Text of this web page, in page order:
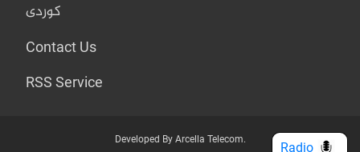
کوردی
Contact Us
RSS Service
Developed By Arcella Telecom.
Radio